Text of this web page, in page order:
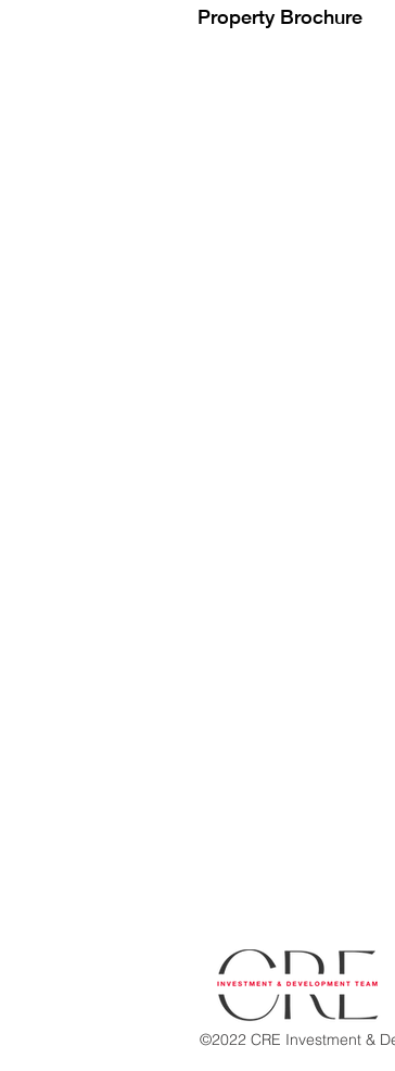
Property Brochure
©2022 CRE Investment &